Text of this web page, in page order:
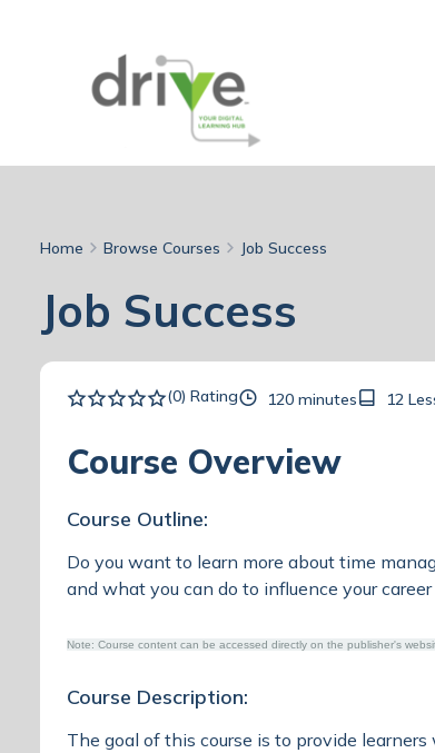
Home Browse Courses Job Success
Job Success
(0) Rating 120 minutes 12
Course Overview
Course Outline:
Do you want to learn more about time
and what you can do to influence your
Note: Course content can be accessed directly on the publisher's
Course Description:
The goal of this course is to provide